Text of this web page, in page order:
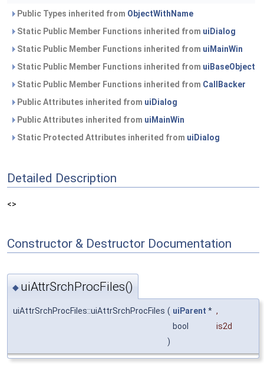
Public Types inherited from ObjectWithName
Static Public Member Functions inherited from uiDialog
Static Public Member Functions inherited from uiMainWin
Static Public Member Functions inherited from uiBaseObject
Static Public Member Functions inherited from CallBacker
Public Attributes inherited from uiDialog
Public Attributes inherited from uiMainWin
Static Protected Attributes inherited from uiDialog
Detailed Description
<>
Constructor & Destructor Documentation
◆ uiAttrSrchProcFiles()
uiAttrSrchProcFiles::uiAttrSrchProcFiles ( uiParent * ,
bool
is2d
)